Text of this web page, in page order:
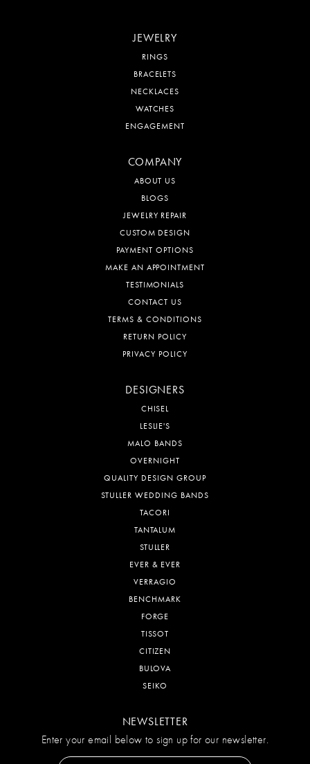
JEWELRY
RINGS
BRACELETS
NECKLACES
WATCHES
ENGAGEMENT
COMPANY
ABOUT US
BLOGS
JEWELRY REPAIR
CUSTOM DESIGN
PAYMENT OPTIONS
MAKE AN APPOINTMENT
TESTIMONIALS
CONTACT US
TERMS & CONDITIONS
RETURN POLICY
PRIVACY POLICY
DESIGNERS
CHISEL
LESLIE'S
MALO BANDS
OVERNIGHT
QUALITY DESIGN GROUP
STULLER WEDDING BANDS
TACORI
TANTALUM
STULLER
EVER & EVER
VERRAGIO
BENCHMARK
FORGE
TISSOT
CITIZEN
BULOVA
SEIKO
NEWSLETTER
Enter your email below to sign up for our newsletter.